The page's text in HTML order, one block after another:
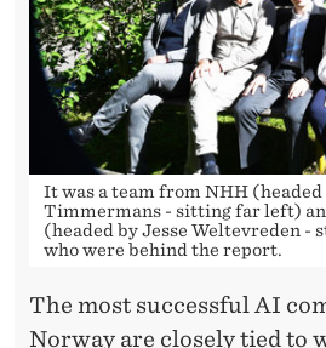
It was a team from NHH
Timmermans - sitting far left)
(headed by Jesse Weltevreden -
who were behind the report.
The most successful AI
Norway are closely tied to